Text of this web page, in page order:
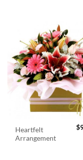
Heartfelt
Arrangement
$